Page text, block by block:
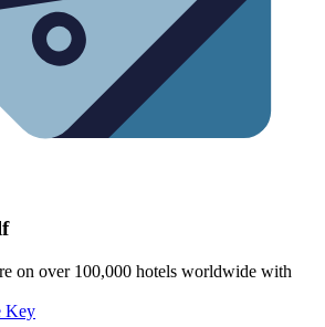
on over 100,000 hotels worldwide with
Key